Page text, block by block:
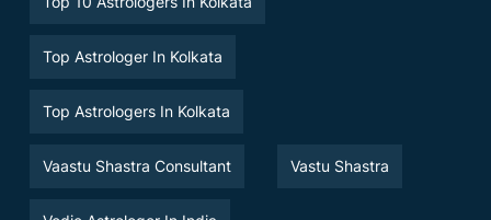
Top Astrologer In Kolkata
Top Astrologers In Kolkata
Vaastu Shastra Consultant Vastu Shastra